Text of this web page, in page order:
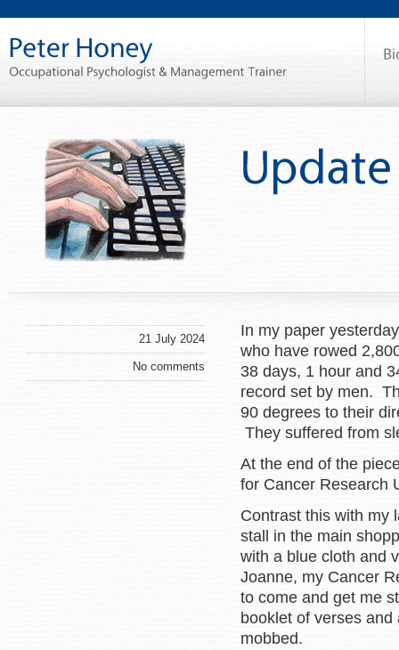
21 July 2024
No comments
In my paper
who have rowed
38 days, 1 hour and
record set by men.
90 degrees to their
They suffered from
At the end of the
for Cancer Research
Contrast this with my
stall in the main
with a blue cloth and
Joanne, my Cancer
to come and get me
booklet of verses
mobbed.